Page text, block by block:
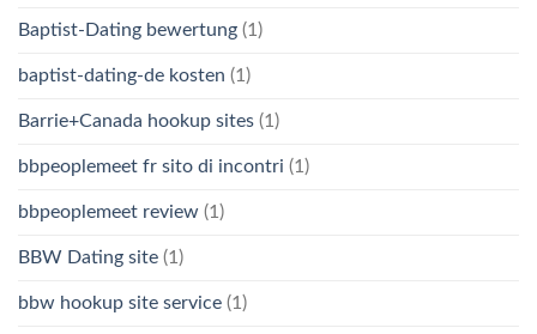
Baptist-Dating bewertung (1)
baptist-dating-de kosten (1)
Barrie+Canada hookup sites (1)
bbpeoplemeet fr sito di incontri (1)
bbpeoplemeet review (1)
BBW Dating site (1)
bbw hookup site service (1)